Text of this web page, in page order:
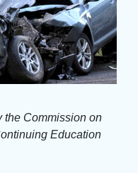
the Commission on
Education